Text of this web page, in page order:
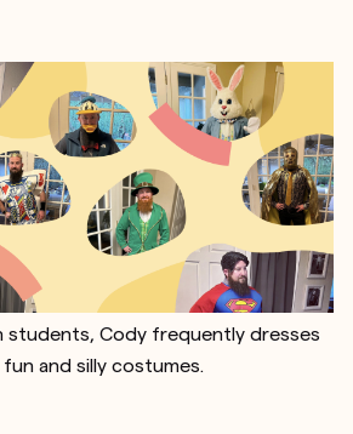
students, Cody frequently dresses
fun and silly costumes.